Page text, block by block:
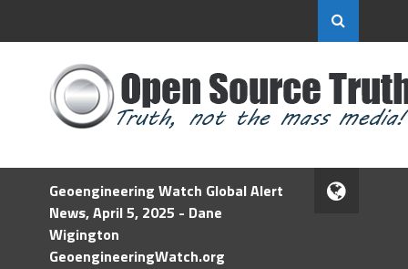
Geoengineering Watch Global Alert
News, April 5, 2025 - Dane
Wigington
GeoengineeringWatch.org